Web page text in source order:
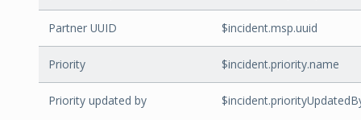
Partner UUID $incident.msp.uuid
Priority $incident.priority.name
Priority updated by